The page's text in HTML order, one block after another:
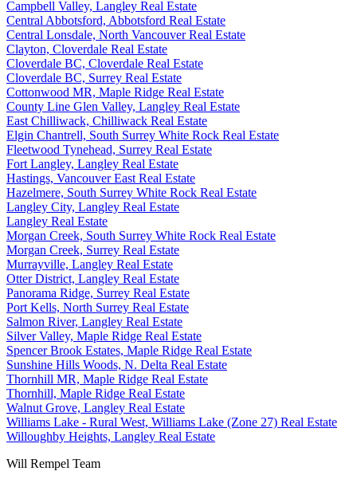
Campbell Valley, Langley Real Estate
Central Abbotsford, Abbotsford Real Estate
Central Lonsdale, North Vancouver Real Estate
Clayton, Cloverdale Real Estate
Cloverdale BC, Cloverdale Real Estate
Cloverdale BC, Surrey Real Estate
Cottonwood MR, Maple Ridge Real Estate
County Line Glen Valley, Langley Real Estate
East Chilliwack, Chilliwack Real Estate
Elgin Chantrell, South Surrey White Rock Real Estate
Fleetwood Tynehead, Surrey Real Estate
Fort Langley, Langley Real Estate
Hastings, Vancouver East Real Estate
Hazelmere, South Surrey White Rock Real Estate
Langley City, Langley Real Estate
Langley Real Estate
Morgan Creek, South Surrey White Rock Real Estate
Morgan Creek, Surrey Real Estate
Murrayville, Langley Real Estate
Otter District, Langley Real Estate
Panorama Ridge, Surrey Real Estate
Port Kells, North Surrey Real Estate
Salmon River, Langley Real Estate
Silver Valley, Maple Ridge Real Estate
Spencer Brook Estates, Maple Ridge Real Estate
Sunshine Hills Woods, N. Delta Real Estate
Thornhill MR, Maple Ridge Real Estate
Thornhill, Maple Ridge Real Estate
Walnut Grove, Langley Real Estate
Williams Lake - Rural West, Williams Lake (Zone 27) Real Estate
Willoughby Heights, Langley Real Estate
Will Rempel Team